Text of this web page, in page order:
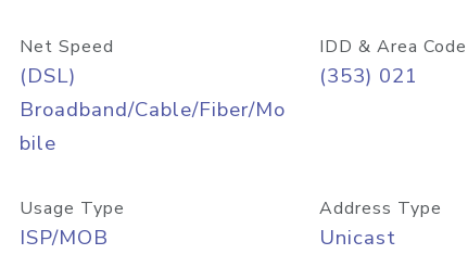
Net Speed
(DSL)
Broadband/Cable/Fiber/Mo
bile
IDD & Area Code
(353) 021
Usage Type
ISP/MOB
Address Type
Unicast